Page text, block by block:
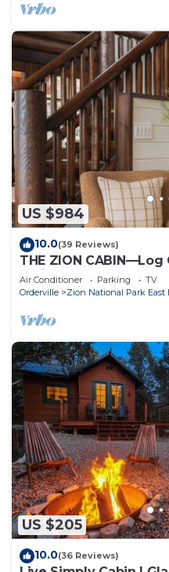
US $984
10.0(39 Reviews)
THE ZION
National Park
Air Conditioner Parking
TV
Orderville
Zion National Park East
US $205
10.0(36 Reviews)